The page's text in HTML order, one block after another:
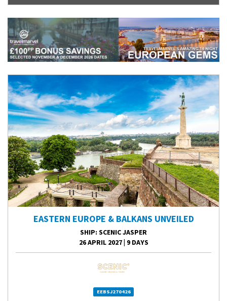
EASTERN EUROPE & BALKANS UNVEILED
SHIP: SCENIC JASPER
26 APRIL 2027| 9 DAYS
EEBSJ270426